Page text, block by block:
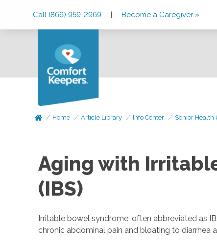
Call (866) 959-2969 | Become a Caregiver »
Home Article Library Info Center Senior Health
Aging with
(IBS)
Irritable bowel syndrome, often abbreviated as
chronic abdominal pain and bloating to diarrhea